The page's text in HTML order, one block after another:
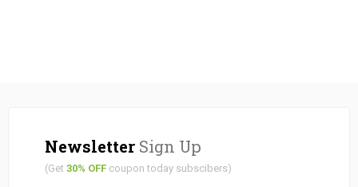
Newsletter Sign Up
(Get 30% OFF coupon today subscibers)